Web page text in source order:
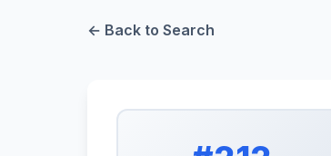
← Back to Search